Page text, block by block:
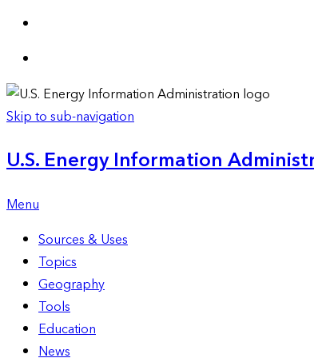
Skip to sub-navigation
U.S. Energy Information
Menu
Sources & Uses
Topics
Geography
Tools
Education
News